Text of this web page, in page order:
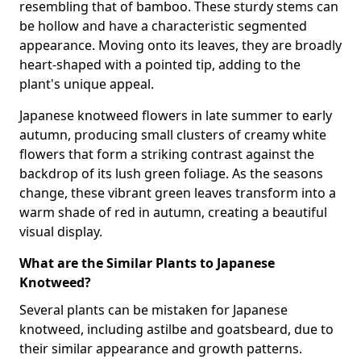
resembling that of bamboo. These sturdy stems can
be hollow and have a characteristic segmented
appearance. Moving onto its leaves, they are broadly
heart-shaped with a pointed tip, adding to the
plant's unique appeal.
Japanese knotweed flowers in late summer to early
autumn, producing small clusters of creamy white
flowers that form a striking contrast against the
backdrop of its lush green foliage. As the seasons
change, these vibrant green leaves transform into a
warm shade of red in autumn, creating a beautiful
visual display.
What are the Similar Plants to Japanese
Knotweed?
Several plants can be mistaken for Japanese
knotweed, including astilbe and goatsbeard, due to
their similar appearance and growth patterns.